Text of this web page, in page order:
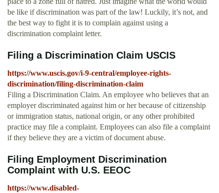
be like if discrimination was part of the law! Luckily, it’s not, and
the best way to fight it is to complain against using a
discrimination complaint letter.
Filing a Discrimination Claim USCIS
https://www.uscis.gov/i-9-central/employee-rights-
discrimination/filing-discrimination-claim
Filing a Discrimination Claim. An employee who believes that an
employer discriminated against him or her because of citizenship
or immigration status, national origin, or any other prohibited
practice may file a complaint. Employees can also file a complaint
if they believe they are a victim of document abuse.
Filing Employment Discrimination
Complaint with U.S. EEOC
https://www.disabled-